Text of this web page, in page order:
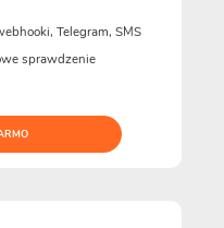
Telegram, SMS
sprawdzenie